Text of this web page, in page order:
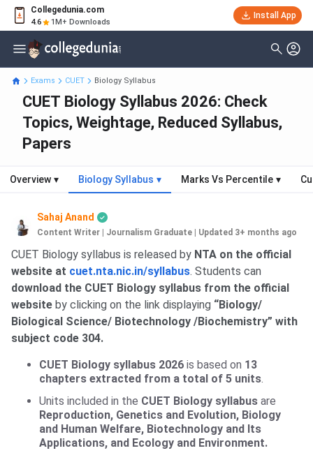
Collegedunia.com
4.6 1M+ Downloads
Install App
Exams CUET Biology Syllabus
CUET Biology Syllabus 2026: Check
Topics, Weightage, Reduced Syllabus,
Papers
Overview ▾ Biology Syllabus ▾ Marks Vs Percentile ▾
Sahaj Anand
Content Writer | Journalism Graduate Updated 3+ months ago
CUET Biology syllabus is released by NTA on the official
website at cuet.nta.nic.in/syllabus. Students can
download the CUET Biology syllabus from the official
website by clicking on the link displaying “Biology/
Biological Science/ Biotechnology /Biochemistry” with
subject code 304.
CUET Biology syllabus 2026 is based on 13
chapters extracted from a total of 5 units.
Units included in the CUET Biology syllabus are
Reproduction, Genetics and Evolution, Biology
and Human Welfare, Biotechnology and Its
Applications, and Ecology and Environment.